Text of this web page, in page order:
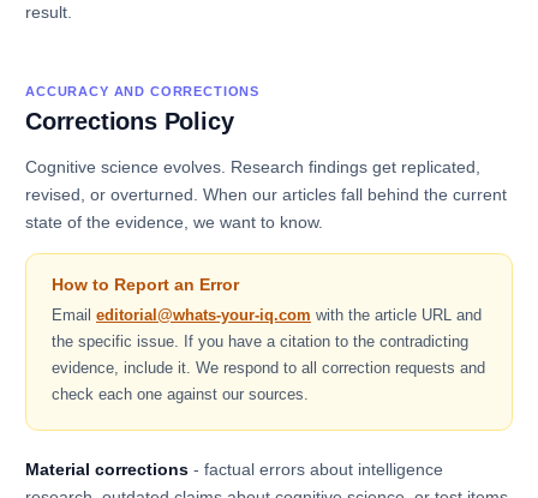
result.
ACCURACY AND CORRECTIONS
Corrections Policy
Cognitive science evolves. Research findings get replicated,
revised, or overturned. When our articles fall behind the current
state of the evidence, we want to know.
How to Report an Error
Email editorial@whats-your-iq.com with the article URL and
the specific issue. If you have a citation to the contradicting
evidence, include it. We respond to all correction requests and
check each one against our sources.
Material corrections - factual errors about intelligence